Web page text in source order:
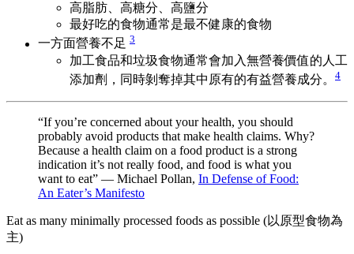
高脂肪、高糖分、高鹽分
最好吃的食物通常是最不健康的食物
一方面營養不足 3
加工食品和垃圾食物通常會加入無營養價值的人工
添加劑，同時剝奪掉其中原有的有益營養成分。 4
“If you’re concerned about your health, you should
probably avoid products that make health claims. Why?
Because a health claim on a food product is a strong
indication it’s not really food, and food is what you
want to eat” — Michael Pollan, In Defense of Food:
An Eater’s Manifesto
Eat as many minimally processed foods as possible (以原型食物為
主)